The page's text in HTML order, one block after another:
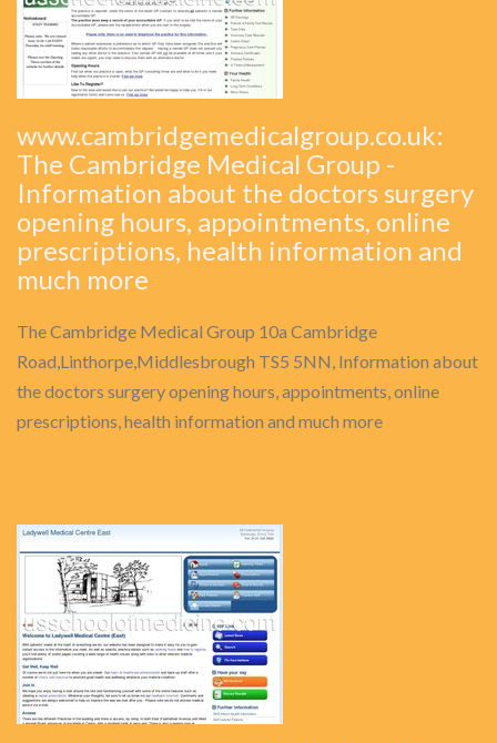
www.cambridgemedicalgroup.co.uk:
The Cambridge Medical Group -
Information about the doctors surgery
opening hours, appointments, online
prescriptions, health information and
much more
The Cambridge Medical Group 10a Cambridge
Road,Linthorpe,Middlesbrough TS5 5NN, Information about
the doctors surgery opening hours, appointments, online
prescriptions, health information and much more